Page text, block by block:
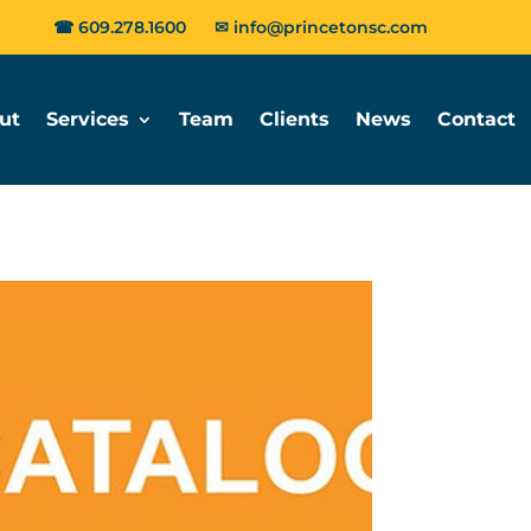
☎ 609.278.1600✉ info@princetonsc.com
Services Team Clients News Contact